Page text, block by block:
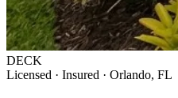
DECK
Licensed · Insured · Orlando, FL